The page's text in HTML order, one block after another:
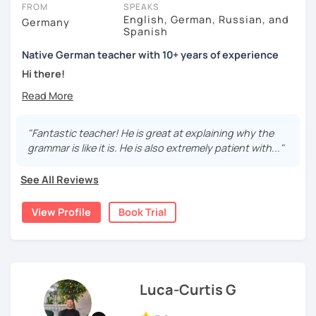
FROM
Germany
SPEAKS
English, German, Russian, and
Spanish
Native German teacher with 10+ years of experience
Hi there!
Would you like to travel to Germany or feel more confident
Are you aiming for a language certificate or getting ready
to apply for a job in a German-speaking environment?
I’d be happy to support you in reaching your goals! Here’s
individual lesson plan tailored to your interests and
goals
students of all ages and nationalities
working on specific vocabulary, grammatical issues
and pronunciation with as few accents as possible
"Fantastic teacher! He is great at explaining why the
grammar is like it is. He is also extremely patient with..."
See All Reviews
View Profile Book Trial
Luca-Curtis G